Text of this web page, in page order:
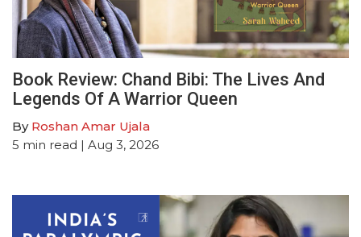
Book Review: Chand Bibi: The Lives And
Legends Of A Warrior Queen
By Roshan Amar Ujala
5 min read | Aug 3, 2026